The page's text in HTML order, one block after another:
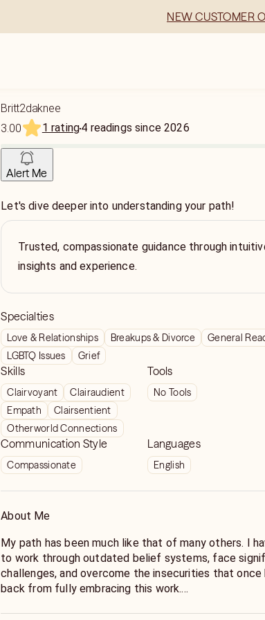
NEW CUSTOMER
Britt2daknee
3.00
1 rating4 readings since2026
Alert Me
Let's dive deeper into understanding your path!
Trusted, compassionate guidance through
insights and experience.
Specialties
Love & Relationships Breakups & Divorce
General
LGBTQ Issues
Grief
Skills
Clairvoyant
Clairaudient
Empath
Clairsentient
Otherworld Connections
Tools
No Tools
Communication Style
Compassionate
Languages
English
About Me
My path has been much like that of many others. I
to work through outdated belief systems, face
challenges, and overcome the insecurities that once
back from fully embracing this work.